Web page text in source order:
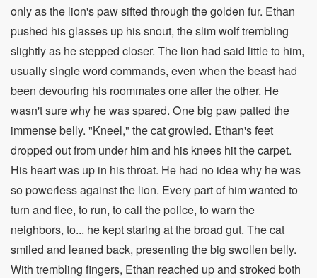
only as the lion's paw sifted through the golden fur. Ethan
pushed his glasses up his snout, the slim wolf trembling
slightly as he stepped closer. The lion had said little to him,
usually single word commands, even when the beast had
been devouring his roommates one after the other. He
wasn't sure why he was spared. One big paw patted the
immense belly. "Kneel," the cat growled. Ethan's feet
dropped out from under him and his knees hit the carpet.
His heart was up in his throat. He had no idea why he was
so powerless against the lion. Every part of him wanted to
turn and flee, to run, to call the police, to warn the
neighbors, to... he kept staring at the broad gut. The cat
smiled and leaned back, presenting the big swollen belly.
With trembling fingers, Ethan reached up and stroked both